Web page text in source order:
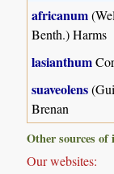
africanum
Benth.) Harms
lasianthum
suaveolens
Brenan
Other sources
Our websites: